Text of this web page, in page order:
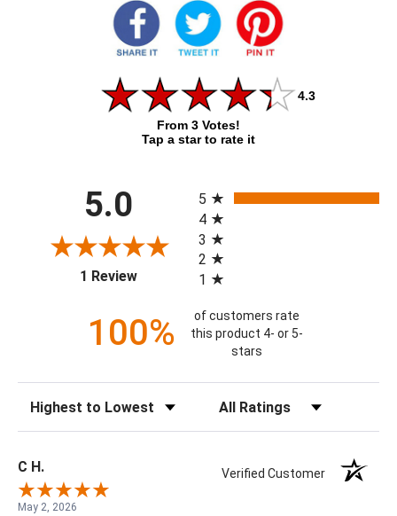
4.3
From 3 Votes!
Tap a star to rate it
5.0
1 Review(opens in a new tab)
5
4
3
2
1
100%
of customers rate
this product 4- or 5-
stars
C H. Verified Customer
May 2, 2026